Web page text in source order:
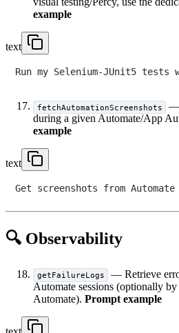
example
text
fetchAutomationScreenshots
—
during a given Automate/App
example
text
🔍 Observability
getFailureLogs
— Retrieve
Automate sessions (optionally
Automate). Prompt example